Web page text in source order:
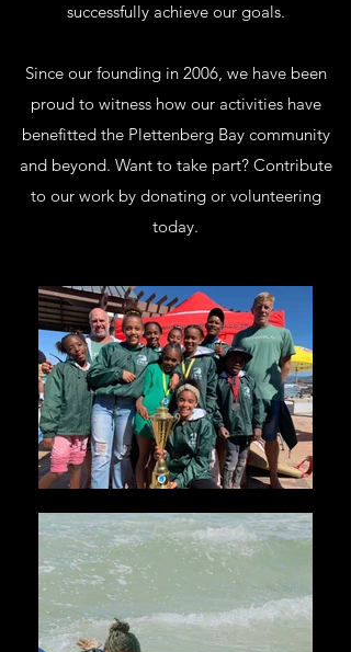
successfully achieve our goals.
Since our founding in 2006, we have been
proud to witness how our activities have
benefitted the Plettenberg Bay community
and beyond. Want to take part? Contribute
to our work by donating or volunteering
today.